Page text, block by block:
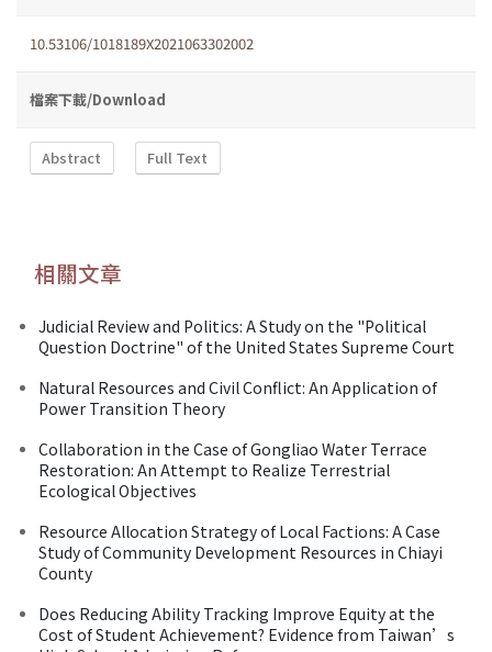
10.53106/1018189X2021063302002
檔案下載/Download
Abstract Full Text
相關文章
Judicial Review and Politics: A Study on the "Political
Question Doctrine" of the United States Supreme Court
Natural Resources and Civil Conflict: An Application of
Power Transition Theory
Collaboration in the Case of Gongliao Water Terrace
Restoration: An Attempt to Realize Terrestrial
Ecological Objectives
Resource Allocation Strategy of Local Factions: A Case
Study of Community Development Resources in Chiayi
County
Does Reducing Ability Tracking Improve Equity at the
Cost of Student Achievement? Evidence from Taiwan’s